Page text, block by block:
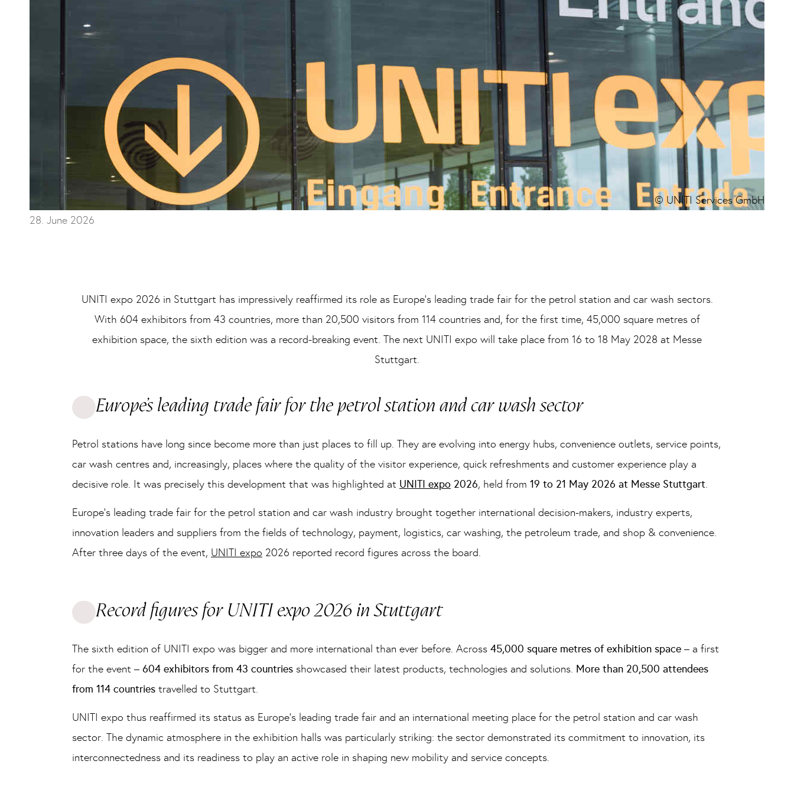
© UNITI Services GmbH
28. June 2026
UNITI expo 2026 in Stuttgart has impressively reaffirmed its role as Europe’s leading trade fair for the petrol station and car wash sectors.
With 604 exhibitors from 43 countries, more than 20,500 visitors from 114 countries and, for the first time, 45,000 square metres of
exhibition space, the sixth edition was a record-breaking event. The next UNITI expo will take place from 16 to 18 May 2028 at Messe
Stuttgart.
Europe’s leading trade fair for the petrol station and car wash sector
Petrol stations have long since become more than just places to fill up. They are evolving into energy hubs, convenience outlets, service points,
car wash centres and, increasingly, places where the quality of the visitor experience, quick refreshments and customer experience play a
decisive role. It was precisely this development that was highlighted at UNITI expo 2026, held from 19 to 21 May 2026 at Messe Stuttgart.
Europe’s leading trade fair for the petrol station and car wash industry brought together international decision-makers, industry experts,
innovation leaders and suppliers from the fields of technology, payment, logistics, car washing, the petroleum trade, and shop & convenience.
After three days of the event, UNITI expo 2026 reported record figures across the board.
Record figures for UNITI expo 2026 in Stuttgart
The sixth edition of UNITI expo was bigger and more international than ever before. Across 45,000 square metres of exhibition space – a first
for the event – 604 exhibitors from 43 countries showcased their latest products, technologies and solutions. More than 20,500 attendees
from 114 countries travelled to Stuttgart.
UNITI expo thus reaffirmed its status as Europe’s leading trade fair and an international meeting place for the petrol station and car wash
sector. The dynamic atmosphere in the exhibition halls was particularly striking: the sector demonstrated its commitment to innovation, its
interconnectedness and its readiness to play an active role in shaping new mobility and service concepts.